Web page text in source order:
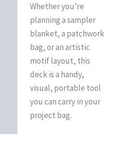
Whether you’re
planning a sampler
blanket, a patchwork
bag, or an artistic
motif layout, this
deck is a handy,
visual, portable tool
you can carry in your
project bag.